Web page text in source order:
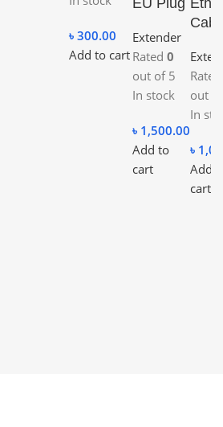
৳ 300.00
Add to cart
EU Plug
Extender
Rated 0
out of 5
In stock
৳ 1,500.00
Add to
cart
out
In
৳
Add
cart